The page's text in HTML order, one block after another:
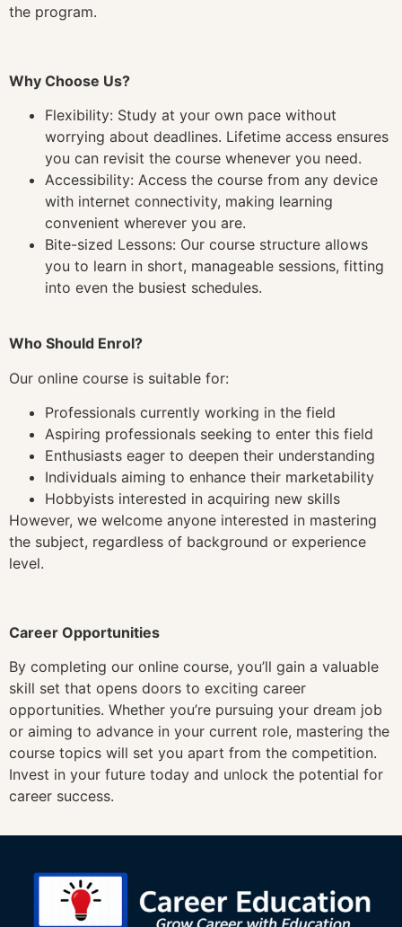
the program.
Why Choose Us?
Flexibility: Study at your own pace without
worrying about deadlines. Lifetime access ensures
you can revisit the course whenever you need.
Accessibility: Access the course from any device
with internet connectivity, making learning
convenient wherever you are.
Bite-sized Lessons: Our course structure allows
you to learn in short, manageable sessions, fitting
into even the busiest schedules.
Who Should Enrol?
Our online course is suitable for:
Professionals currently working in the field
Aspiring professionals seeking to enter this field
Enthusiasts eager to deepen their understanding
Individuals aiming to enhance their marketability
Hobbyists interested in acquiring new skills
However, we welcome anyone interested in mastering
the subject, regardless of background or experience
level.
Career Opportunities
By completing our online course, you’ll gain a valuable
skill set that opens doors to exciting career
opportunities. Whether you’re pursuing your dream job
or aiming to advance in your current role, mastering the
course topics will set you apart from the competition.
Invest in your future today and unlock the potential for
career success.